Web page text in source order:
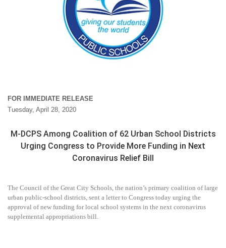
FOR IMMEDIATE RELEASE
Tuesday, April 28, 2020
M-DCPS Among Coalition of 62 Urban School Districts
Urging Congress to Provide More Funding in Next
Coronavirus Relief Bill
The Council of the Great City Schools, the nation’s primary coalition of large
urban public-school districts, sent a letter to Congress today urging the
approval of new funding for local school systems in the next coronavirus
supplemental appropriations bill.